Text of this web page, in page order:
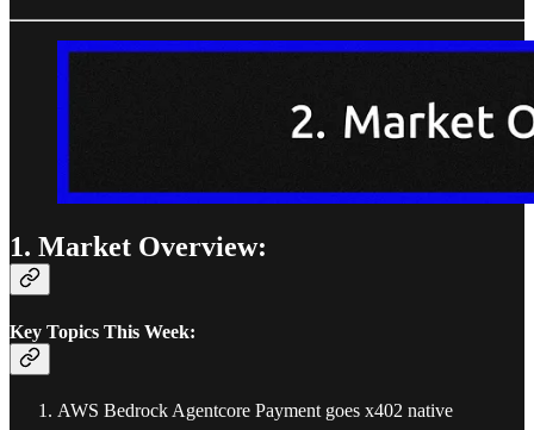
1. Market Overview:
Key Topics This Week:
AWS Bedrock Agentcore Payment goes x402 native